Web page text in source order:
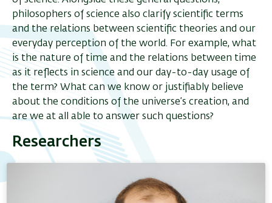
philosophers of science also clarify scientific terms
and the relations between scientific theories and our
everyday perception of the world. For example, what
is the nature of time and the relations between time
as it reflects in science and our day-to-day usage of
the term? What can we know or justifiably believe
about the conditions of the universe’s creation, and
are we at all able to answer such questions?
Researchers